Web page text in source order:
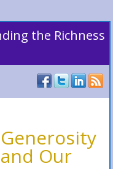
the Richness
Generosity
and Our